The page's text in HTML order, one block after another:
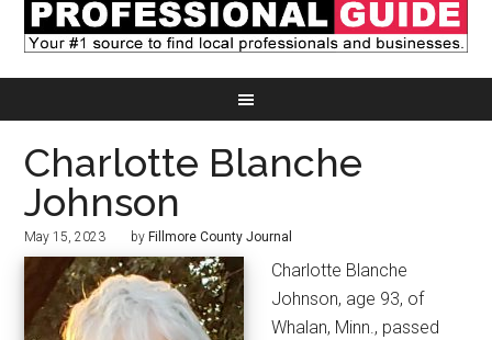
Charlotte Blanche
Johnson
May 15, 2023 by Fillmore County Journal
Charlotte Blanche
Johnson, age 93, of
Whalan, Minn., passed